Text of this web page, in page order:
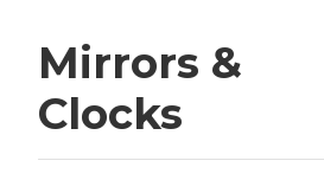
Mirrors &
Clocks